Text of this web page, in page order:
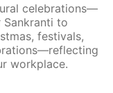
celebrations—
Sankranti to
festivals,
workplace.